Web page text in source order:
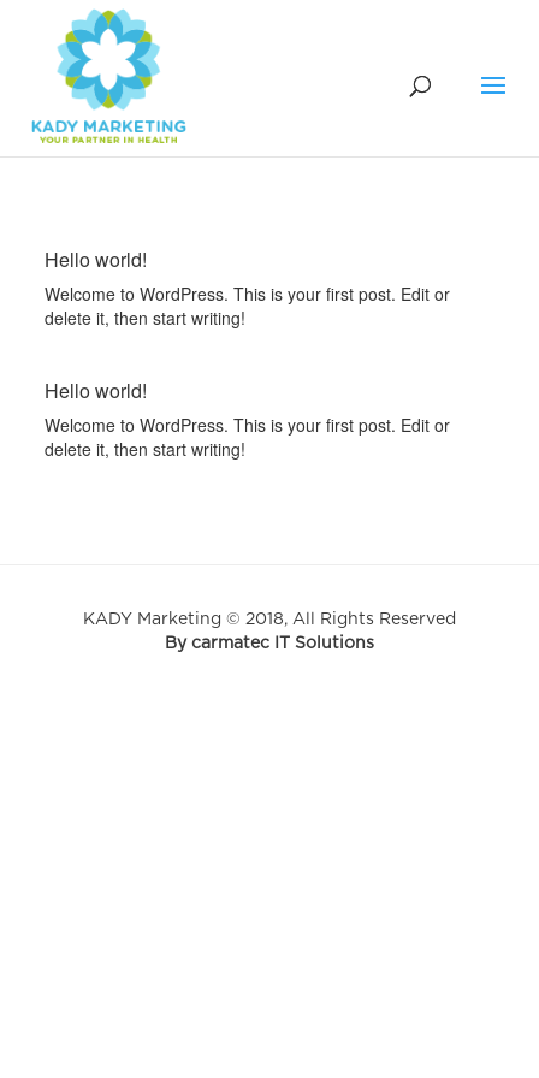
Hello world!
Welcome to WordPress. This is your first post. Edit or
delete it, then start writing!
Hello world!
Welcome to WordPress. This is your first post. Edit or
delete it, then start writing!
KADY Marketing © 2018, All Rights Reserved
By carmatec IT Solutions